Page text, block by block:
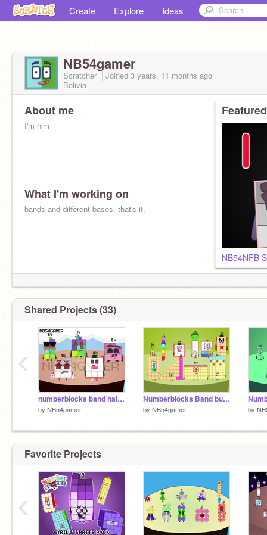
Create Explore Ideas
NB54gamer
Scratcher Joined 3 years, 11 months ago
Bolivia
About me
I'm him
What I'm working on
bands and different bases. that's it.
NB54NFB
Shared Projects (33)
numberblocks band halves 2 remastered
by NB54gamer
Numberblocks Band but more threes and a half redone
by NB54gamer by
‹
Favorite Projects
‹